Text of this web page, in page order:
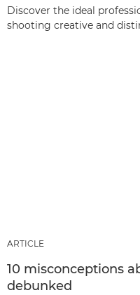
Discover the ideal
shooting creative and
ARTICLE
10 misconceptions
debunked